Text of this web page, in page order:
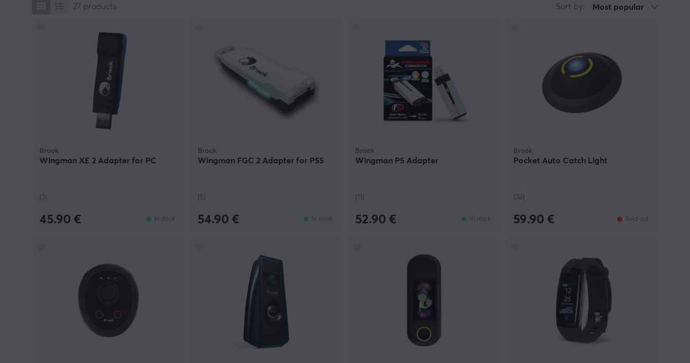
27 products Sort by: Most popular
Brook
Wingman XE 2 Adapter for PC
(3)
45.90 € In stock
Brook
Wingman FGC 2 Adapter for PS5
(5)
54.90 € In stock
Brook
Wingman P5 Adapter
(11)
52.90 € In stock
Brook
Pocket Auto Catch Light
(32)
59.90 € Sold out